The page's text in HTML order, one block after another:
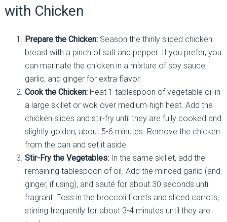
with Chicken
Prepare the Chicken:Season the thinly sliced chicken
breast with a pinch of salt and pepper. If you prefer, you
can marinate the chicken in a mixture of soy sauce,
garlic, and ginger for extra flavor.
Cook the Chicken:Heat 1 tablespoon of vegetable oil in
a large skillet or wok over medium-high heat. Add the
chicken slices and stir-fry until they are fully cooked and
slightly golden, about 5-6 minutes. Remove the chicken
from the pan and set it aside.
Stir-Fry the Vegetables:In the same skillet, add the
remaining tablespoon of oil. Add the minced garlic (and
ginger, if using), and sauté for about 30 seconds until
fragrant. Toss in the broccoli florets and sliced carrots,
stirring frequently for about 3-4 minutes until they are